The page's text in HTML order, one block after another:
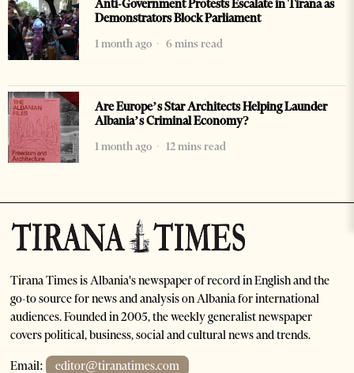
Anti-Government Protests Escalate in Tirana as
Demonstrators Block Parliament
1 month ago
6 mins read
Are Europe’s Star Architects Helping Launder
Albania’s Criminal Economy?
1 month ago
12 mins read
Tirana Times is Albania's newspaper of record in English and the
go-to source for news and analysis on Albania for international
audiences. Founded in 2005, the weekly generalist newspaper
covers political, business, social and cultural news and trends.
Email: editor@tiranatimes.com